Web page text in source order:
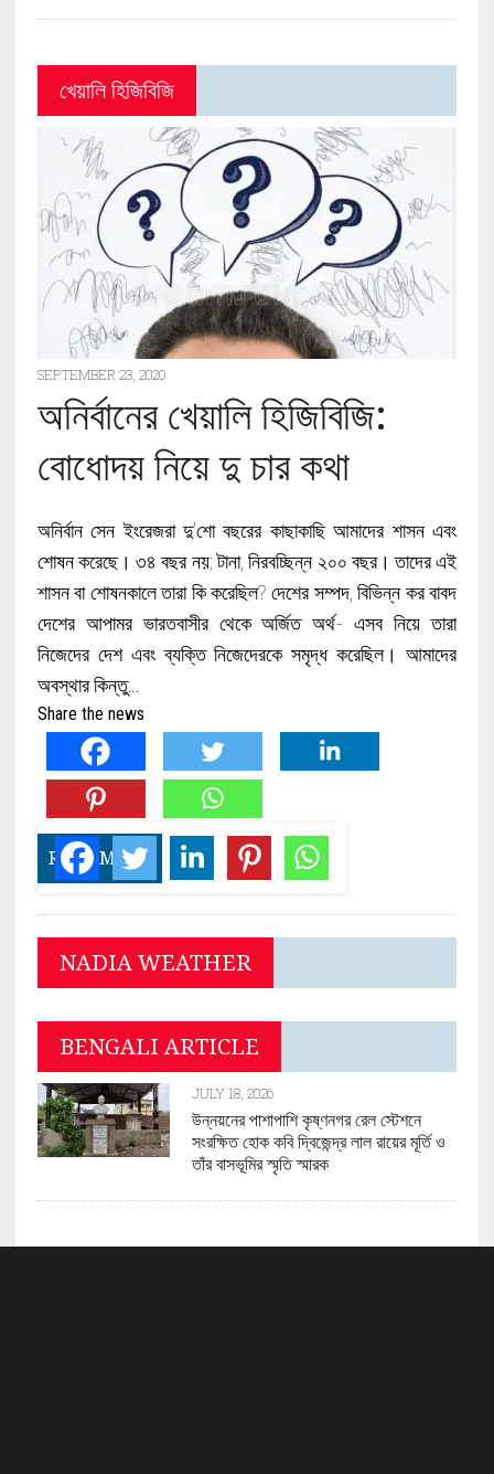
খেয়ালি হিজিবিজি
SEPTEMBER 23, 2020
অনির্বানের খেয়ালি হিজিবিজি:
বোধোদয় নিয়ে দু চার কথা
অনির্বান সেন ইংরেজরা দু’শো বছরের কাছাকাছি আমাদের শাসন এবং
শোষন করেছে। ৩৪ বছর নয়; টানা, নিরবচ্ছিন্ন ২০০ বছর। তাদের এই
শাসন বা শোষনকালে তারা কি করেছিল? দেশের সম্পদ, বিভিন্ন কর বাবদ
দেশের আপামর ভারতবাসীর থেকে অর্জিত অর্থ- এসব নিয়ে তারা
নিজেদের দেশ এবং ব্যক্তি নিজেদেরকে সমৃদ্ধ করেছিল। আমাদের
অবস্থার কিন্তু…
Share the news
READ MORE
NADIA WEATHER
BENGALI ARTICLE
JULY 18, 2026
উন্নয়নের পাশাপাশি কৃষ্ণনগর রেল স্টেশনে
সংরক্ষিত হোক কবি দ্বিজেন্দ্র লাল রায়ের মূর্তি ও
তাঁর বাসভূমির স্মৃতি স্মারক